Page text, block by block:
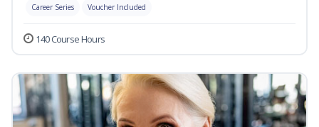
Career Series Voucher Included
140 Course Hours